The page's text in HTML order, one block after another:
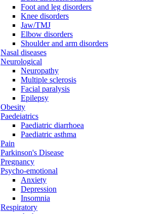
Foot and leg disorders
Knee disorders
Jaw/TMJ
Elbow disorders
Shoulder and arm disorders
Nasal diseases
Neurological
Neuropathy
Multiple sclerosis
Facial paralysis
Epilepsy
Obesity
Paedeiatrics
Paediatric diarrhoea
Paediatric asthma
Pain
Parkinson's Disease
Pregnancy
Psycho-emotional
Anxiety
Depression
Insomnia
Respiratory